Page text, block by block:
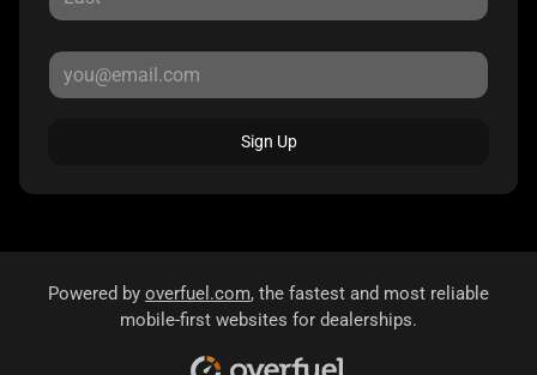
Sign Up
Powered by overfuel.com, the fastest and most reliable
mobile-first websites for dealerships.